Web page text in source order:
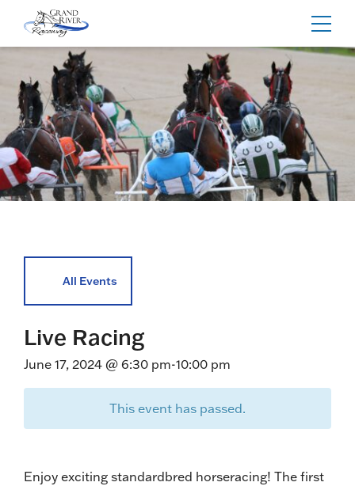
Home
All Events
Live Racing
June 17, 2024 @ 6:30 pm-10:00 pm
This event has passed.
Enjoy exciting standardbred horseracing! The first